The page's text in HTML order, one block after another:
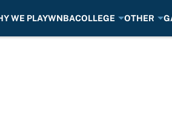
WE PLAYWNBACOLLEGE OTHER